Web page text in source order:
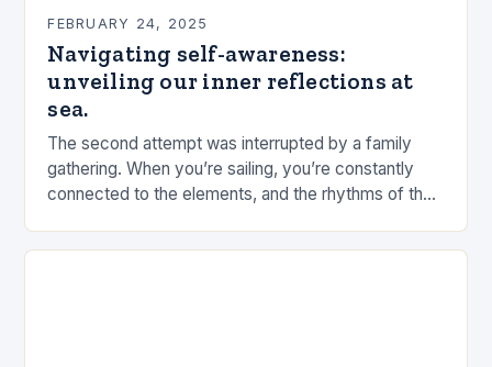
FEBRUARY 24, 2025
Navigating self-awareness:
unveiling our inner reflections at
sea.
The second attempt was interrupted by a family
gathering. When you’re sailing, you’re constantly
connected to the elements, and the rhythms of the